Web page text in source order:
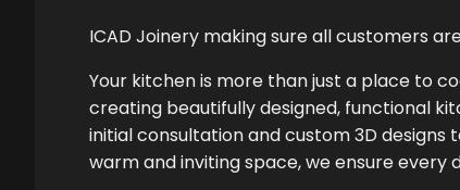
ICAD Joinery making sure all customers
Your kitchen is more than just a place to
creating beautifully designed, functional
initial consultation and custom 3D
warm and inviting space, we ensure every